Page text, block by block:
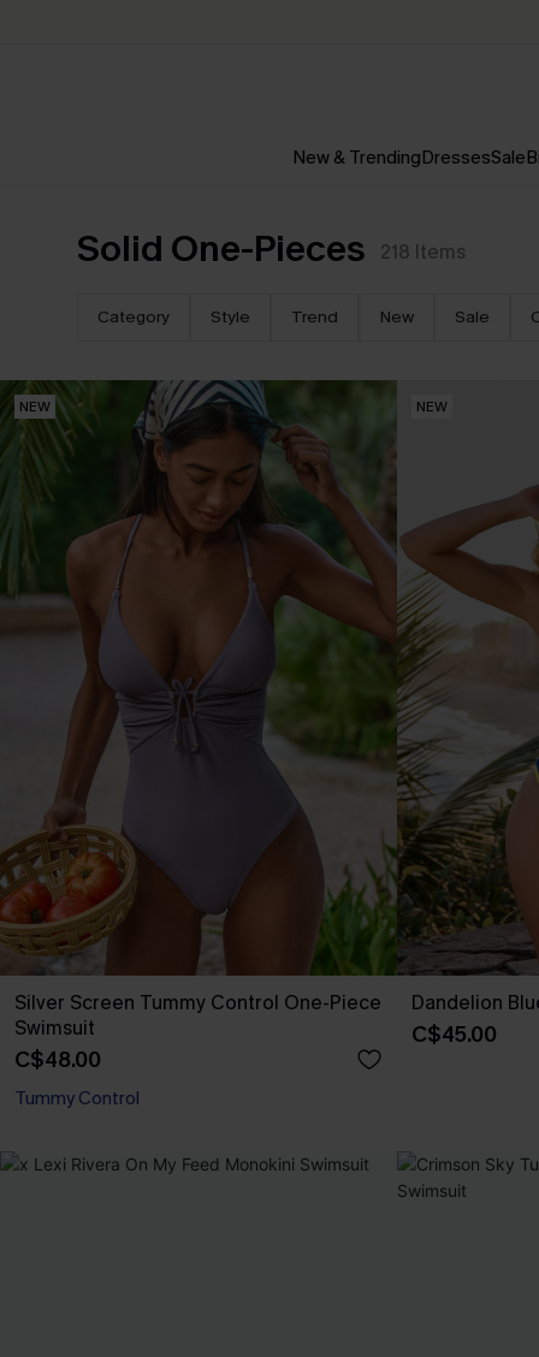
New & TrendingDressesSale
Solid One-Pieces 218 Items
Category Style Trend New Sale
NEW
Silver Screen Tummy Control One-Piece
Swimsuit
C$48.00
Tummy Control
NEW
Dandelion
C$45.00